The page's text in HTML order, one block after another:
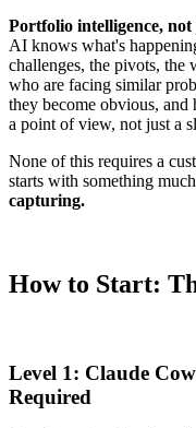
Portfolio intelligence,
AI knows what's
challenges, the pivots,
who are facing similar
they become obvious,
a point of view, not just a
None of this requires a
starts with something
capturing.
How to Start:
Level 1: Claude
Required